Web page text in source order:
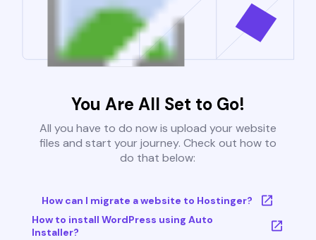
You Are All Set to Go!
All you have to do now is upload your website
files and start your journey. Check out how to
do that below:
How can I migrate a website to Hostinger?
How to install WordPress using Auto
Installer?